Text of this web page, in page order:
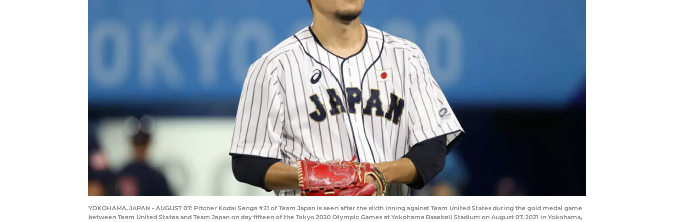
YOKOHAMA, JAPAN - AUGUST 07: Pitcher Kodai Senga #21 of Team Japan is seen after the sixth inning against Team United States during the gold medal game
between Team United States and Team Japan on day fifteen of the Tokyo 2020 Olympic Games at Yokohama Baseball Stadium on August 07, 2021 in Yokohama,